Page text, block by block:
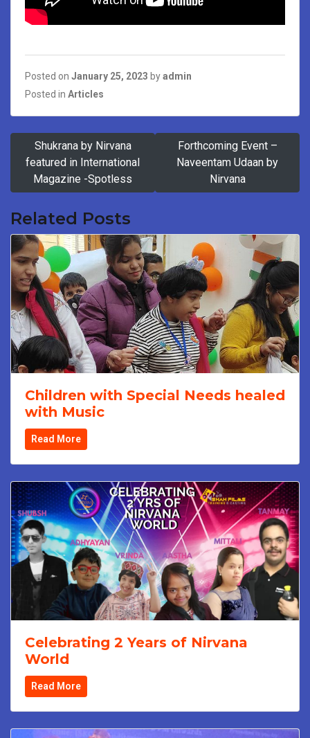
Posted on January 25, 2023 byadmin
Posted in Articles
Post
navigation
Shukrana by Nirvana
featured in International
Magazine -Spotless
Forthcoming Event –
Naveentam Udaan by
Nirvana
Related Posts
Children with Special Needs healed
with Music
Read More
Celebrating 2 Years of Nirvana
World
Read More